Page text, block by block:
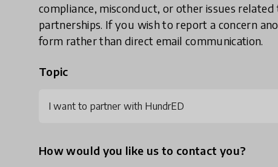
compliance, misconduct, or other issues
partnerships. If you wish to report a concern
form rather than direct email communication.
Topic
I want to partner with HundrED
How would you like us to contact you?